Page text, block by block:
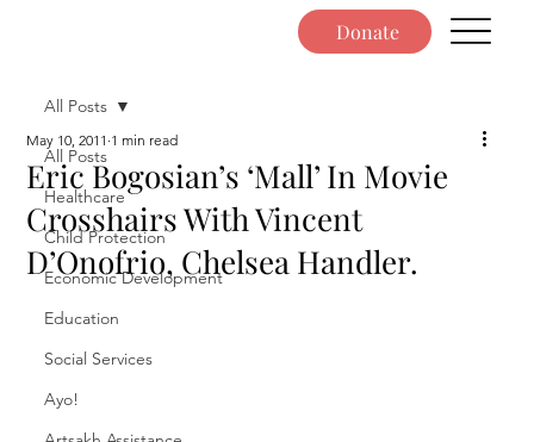
Donate
All Posts
Healthcare
Child Protection
Economic Development
Education
Social Services
Ayo!
All Posts
Eric Bogosian’s ‘Mall’ In Movie
Crosshairs With Vincent
D’Onofrio, Chelsea Handler.
May 10, 2011 1 min read